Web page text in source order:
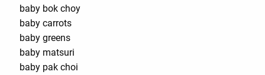
baby bok choy
baby carrots
baby greens
baby matsuri
baby pak choi